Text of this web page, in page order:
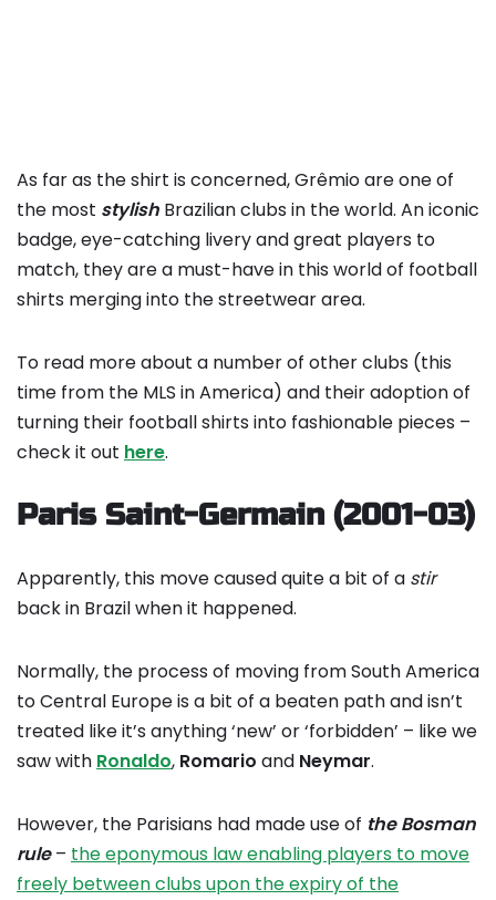
As far as the shirt is concerned, Grêmio are one of
the most stylish Brazilian clubs in the world. An iconic
badge, eye-catching livery and great players to
match, they are a must-have in this world of football
shirts merging into the streetwear area.
To read more about a number of other clubs (this
time from the MLS in America) and their adoption of
turning their football shirts into fashionable pieces –
check it out here.
Paris Saint-Germain (2001-03)
Apparently, this move caused quite a bit of a stir
back in Brazil when it happened.
Normally, the process of moving from South America
to Central Europe is a bit of a beaten path and isn’t
treated like it’s anything ‘new’ or ‘forbidden’ – like we
saw with Ronaldo, Romario and Neymar.
However, the Parisians had made use of the Bosman
rule– the eponymous law enabling players to move
freely between clubs upon the expiry of the